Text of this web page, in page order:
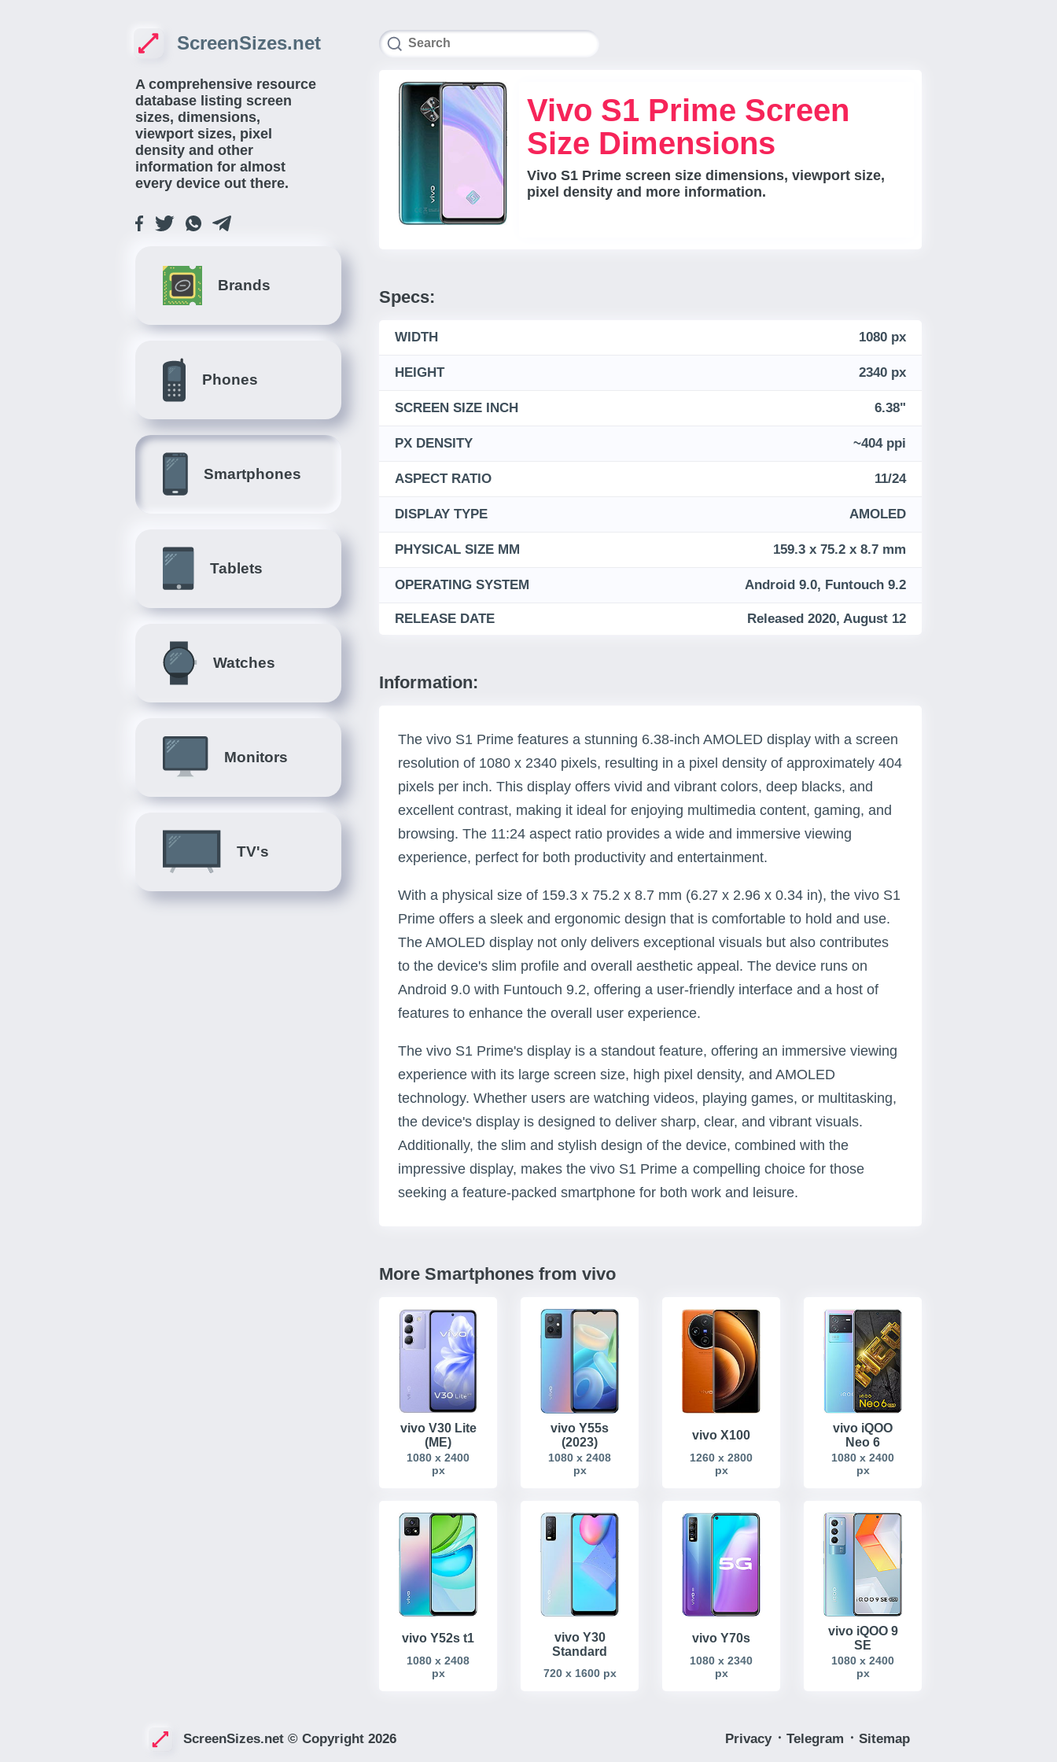
ScreenSizes.net
A comprehensive resource
database listing screen
sizes, dimensions,
viewport sizes, pixel
density and other
information for almost
every device out there.
Brands
Phones
Smartphones
Tablets
Watches
Monitors
TV's
Vivo S1 Prime Screen
Size Dimensions
Vivo S1 Prime screen size dimensions, viewport size,
pixel density and more information.
Specs:
WIDTH 1080 px
HEIGHT 2340 px
SCREEN SIZE INCH 6.38"
PX DENSITY ~404 ppi
ASPECT RATIO 11/24
DISPLAY TYPE AMOLED
PHYSICAL SIZE MM 159.3 x 75.2 x 8.7 mm
OPERATING SYSTEM Android 9.0, Funtouch 9.2
RELEASE DATE Released 2020, August 12
Information:
The vivo S1 Prime features a stunning 6.38-inch AMOLED display with a screen
resolution of 1080 x 2340 pixels, resulting in a pixel density of approximately 404
pixels per inch. This display offers vivid and vibrant colors, deep blacks, and
excellent contrast, making it ideal for enjoying multimedia content, gaming, and
browsing. The 11:24 aspect ratio provides a wide and immersive viewing
experience, perfect for both productivity and entertainment.
With a physical size of 159.3 x 75.2 x 8.7 mm (6.27 x 2.96 x 0.34 in), the vivo S1
Prime offers a sleek and ergonomic design that is comfortable to hold and use.
The AMOLED display not only delivers exceptional visuals but also contributes
to the device's slim profile and overall aesthetic appeal. The device runs on
Android 9.0 with Funtouch 9.2, offering a user-friendly interface and a host of
features to enhance the overall user experience.
The vivo S1 Prime's display is a standout feature, offering an immersive viewing
experience with its large screen size, high pixel density, and AMOLED
technology. Whether users are watching videos, playing games, or multitasking,
the device's display is designed to deliver sharp, clear, and vibrant visuals.
Additionally, the slim and stylish design of the device, combined with the
impressive display, makes the vivo S1 Prime a compelling choice for those
seeking a feature-packed smartphone for both work and leisure.
More Smartphones from vivo
vivo V30 Lite
(ME)
1080 x 2400
px
vivo Y55s
(2023)
1080 x 2408
px
vivo X100
1260 x 2800
px
vivo iQOO
Neo 6
1080 x 2400
px
vivo Y52s t1
1080 x 2408
px
vivo Y30
Standard
720 x 1600 px
vivo Y70s
1080 x 2340
px
vivo iQOO 9
SE
1080 x 2400
px
ScreenSizes.net © Copyright 2026 Privacy ᛫ Telegram ᛫ Sitemap